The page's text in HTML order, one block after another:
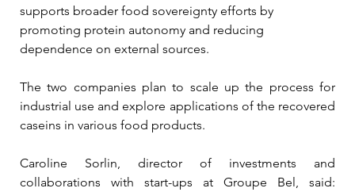
supports broader food sovereignty efforts by
promoting protein autonomy and reducing
dependence on external sources.
The two companies plan to scale up the process for
industrial use and explore applications of the recovered
caseins in various food products.
Caroline Sorlin, director of investments and